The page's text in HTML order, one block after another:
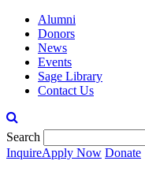
Alumni
Donors
News
Events
Sage Library
Contact Us
Search
InquireApply Now Donate